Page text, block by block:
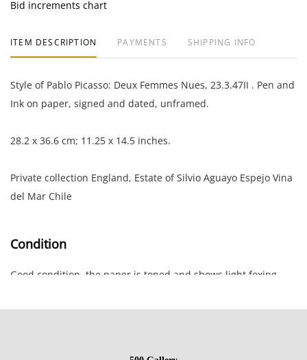
Bid increments chart
ITEM DESCRIPTION PAYMENTS SHIPPING INFO
Style of Pablo Picasso: Deux Femmes Nues, 23.3.47II . Pen and
Ink on paper, signed and dated, unframed.
28.2 x 36.6 cm; 11.25 x 14.5 inches.
Private collection England, Estate of Silvio Aguayo Espejo Vina
del Mar Chile
Condition
Good condition, the paper is toned and shows light foxing